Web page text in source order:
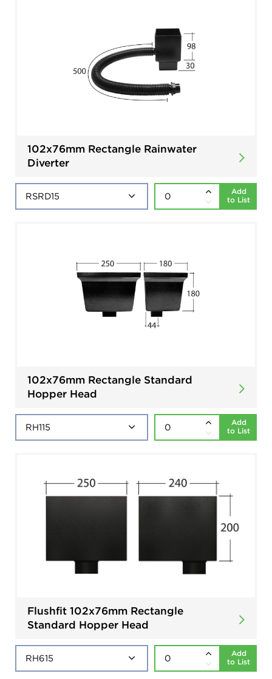
102x76mm Rectangle Rainwater
Diverter
Add
to List
102x76mm Rectangle Standard
Hopper Head
Add
to List
Flushfit 102x76mm Rectangle
Standard Hopper Head
Add
to List